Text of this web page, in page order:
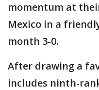
momentum at
Mexico in a
month 3-0.
After drawing a
includes ninth-